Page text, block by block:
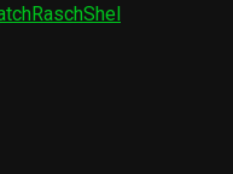
RaschShel